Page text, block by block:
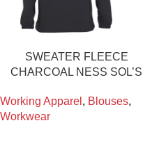
SWEATER FLEECE
CHARCOAL NESS SOL’S
Working Apparel , Blouses,
Workwear